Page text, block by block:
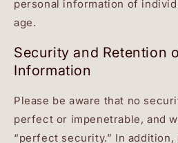
personal information of
age.
Security and Retention
Information
Please be aware that no
perfect or impenetrable, and
“perfect security.” In